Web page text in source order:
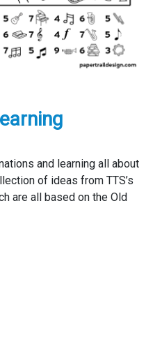
and learning all about
of ideas from TTS’s
are all based on the Old